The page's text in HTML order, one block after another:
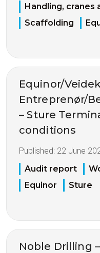
Handling, cranes
Scaffolding
Equinor/
Entreprenør/
– Sture
conditions
Published: 22 June
Audit report
Equinor
Sture
Noble Drilling